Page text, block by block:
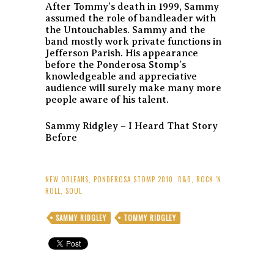
After Tommy’s death in 1999, Sammy
assumed the role of bandleader with
the Untouchables. Sammy and the
band mostly work private functions in
Jefferson Parish. His appearance
before the Ponderosa Stomp’s
knowledgeable and appreciative
audience will surely make many more
people aware of his talent.
Sammy Ridgley – I Heard That Story
Before
NEW ORLEANS PONDEROSA STOMP 2010 R&B
ROCK 'N
ROLL
SOUL
SAMMY RIDGLEY TOMMY RIDGLEY